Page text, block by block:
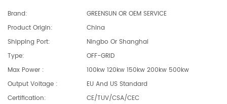
Brand:
GREENSUN OR OEM SERVICE
Product Origin:
China
Shipping Port:
Ningbo Or Shanghai
Type:
OFF-GRID
Max Power :
100kw 120kw 150kw 200kw 500kw
Output Voltage :
EU And US Standard
Certification:
CE/TUV/CSA/CEC